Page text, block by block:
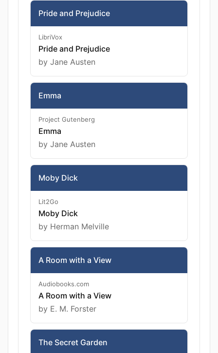
Pride and Prejudice
LibriVox
Pride and Prejudice
by Jane Austen
Emma
Project Gutenberg
Emma
by Jane Austen
Moby Dick
Lit2Go
Moby Dick
by Herman Melville
A Room with a View
Audiobooks.com
A Room with a View
by E. M. Forster
The Secret Garden